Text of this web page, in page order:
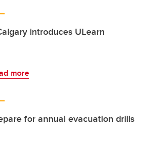
introduces ULearn
more
for annual evacuation drills